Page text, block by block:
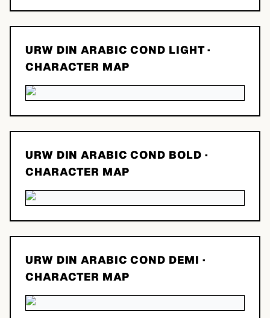
URW DIN ARABIC COND LIGHT·
CHARACTER MAP
URW DIN ARABIC COND BOLD ·
CHARACTER MAP
URW DIN ARABIC COND DEMI ·
CHARACTER MAP